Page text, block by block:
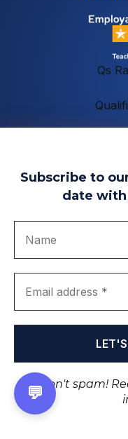
Subscribe to
date
We don't spam!
Legal warning
💬